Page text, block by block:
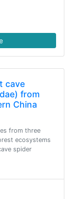
cave
from
China
from three
ecosystems
spider